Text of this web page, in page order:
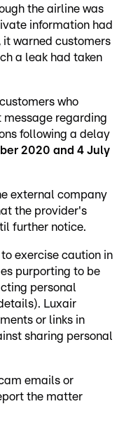
the airline was
information had
it warned customers
a leak had taken
who
regarding
following a delay
2020 and 4 July
external company
the provider's
further notice.
exercise caution in
purporting to be
personal
Luxair
or links in
sharing personal
emails or
the matter